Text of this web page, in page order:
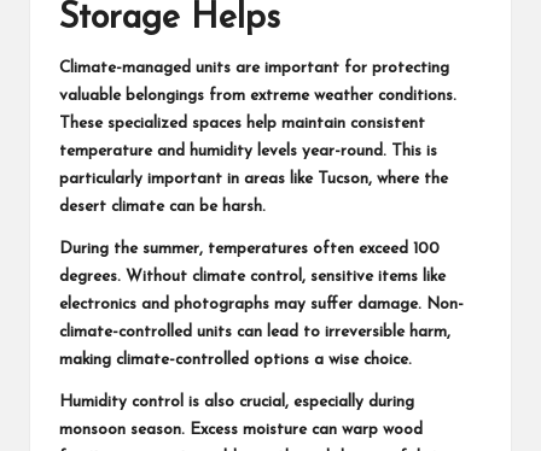
Storage Helps
Climate-managed units are important for protecting
valuable belongings from extreme weather conditions.
These specialized spaces help maintain consistent
temperature and humidity levels year-round. This is
particularly important in areas like Tucson, where the
desert climate can be harsh.
During the summer, temperatures often exceed 100
degrees. Without climate control, sensitive items like
electronics and photographs may suffer damage. Non-
climate-controlled units can lead to irreversible harm,
making climate-controlled options a wise choice.
Humidity control is also crucial, especially during
monsoon season. Excess moisture can warp wood